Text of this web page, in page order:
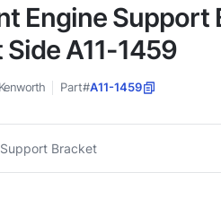
Engine Support
Side A11-1459
Kenworth Part#A11-1459
Bracket